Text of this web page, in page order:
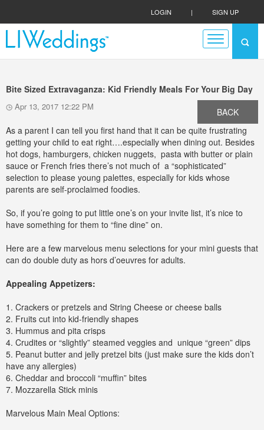
LOGIN | SIGN UP
Bite Sized Extravaganza: Kid Friendly Meals For Your Big Day
Apr 13, 2017 12:22 PM
BACK
As a parent I can tell you first hand that it can be quite frustrating
getting your child to eat right….especially when dining out. Besides
hot dogs, hamburgers, chicken nuggets, pasta with butter or plain
sauce or French fries there’s not much of a “sophisticated”
selection to please young palettes, especially for kids whose
parents are self-proclaimed foodies.
So, if you’re going to put little one’s on your invite list, it’s nice to
have something for them to “fine dine” on.
Here are a few marvelous menu selections for your mini guests that
can do double duty as hors d’oeuvres for adults.
Appealing Appetizers:
1. Crackers or pretzels and String Cheese or cheese balls
2. Fruits cut into kid-friendly shapes
3. Hummus and pita crisps
4. Crudites or “slightly” steamed veggies and unique “green” dips
5. Peanut butter and jelly pretzel bits (just make sure the kids don’t
have any allergies)
6. Cheddar and broccoli “muffin” bites
7. Mozzarella Stick minis
Marvelous Main Meal Options: